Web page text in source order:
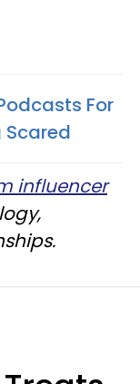
For
Scared
influencer